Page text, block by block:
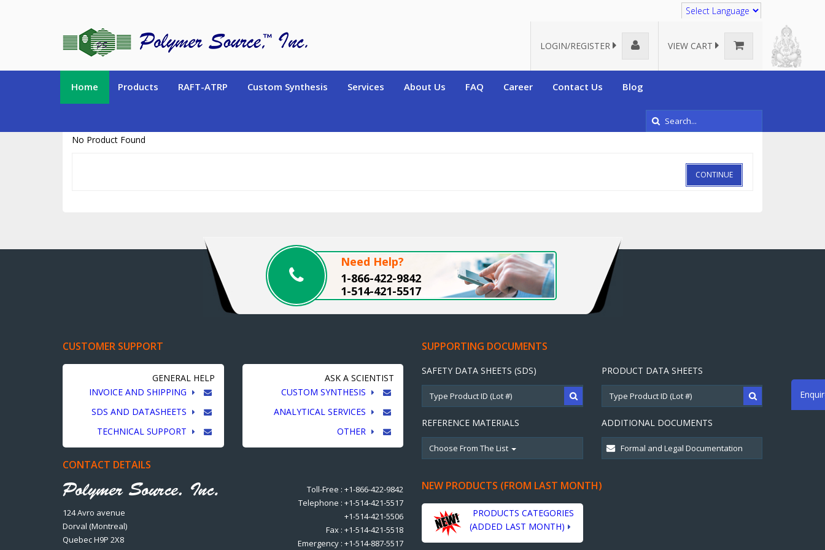
LOGIN/REGISTER
VIEW CART
Home Products RAFT-ATRP Custom Synthesis Services About Us FAQ Career Contact Us Blog
No Product Found
CONTINUE
Need Help?
1-866-422-9842
1-514-421-5517
CUSTOMER SUPPORT
GENERAL HELP
INVOICE AND SHIPPING
SDS AND DATASHEETS
TECHNICAL SUPPORT
ASK A SCIENTIST
CUSTOM SYNTHESIS
ANALYTICAL SERVICES
OTHER
CONTACT DETAILS
124 Avro avenue
Dorval (Montreal)
Quebec H9P 2X8
Toll-Free : +1-866-422-9842
Telephone : +1-514-421-5517
+1-514-421-5506
Fax : +1-514-421-5518
Emergency : +1-514-887-5517
SUPPORTING DOCUMENTS
SAFETY DATA SHEETS (SDS) PRODUCT DATA SHEETS
REFERENCE MATERIALS
Choose From The List
ADDITIONAL DOCUMENTS
NEW PRODUCTS (FROM LAST MONTH)
PRODUCTS CATEGORIES
(ADDED LAST MONTH)